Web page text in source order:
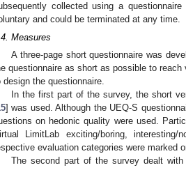
collected using a
and could be terminated at any time.
Measures
A three-page short questionnaire was
questionnaire as short as possible to
design the questionnaire.
In the first part of the survey, the short
] was used. Although the UEQ-S
on hedonic quality were used.
LimitLab exciting/boring, interesting/
evaluation categories were marked
The second part of the survey dealt
May
May
May
May
May
May
May
May
May
May
May
May
May
May
May
May
May
May
May
Jun
Jun
Jun
Jun
Jun
Jun
Jun
Jun
Jun
Jun
Jun
Jun
Jun
Jun
Jun
Jun
Jun
Jun
Jun
Jul
Jul
Jul
Jul
Jul
Jul
Jul
Jul
Jul
Jul
Jul
Jul
Jul
Jul
Jul
Jul
Jul
Jul
Jul
Jul